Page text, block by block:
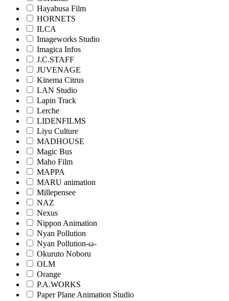
Hayabusa Film
HORNETS
ILCA
Imageworks Studio
Imagica Infos
J.C.STAFF
JUVENAGE
Kinema Citrus
LAN Studio
Lapin Track
Lerche
LIDENFILMS
Liyu Culture
MADHOUSE
Magic Bus
Maho Film
MAPPA
MARU animation
Millepensee
NAZ
Nexus
Nippon Animation
Nyan Pollution
Nyan Pollution-ω-
Okuruto Noboru
OLM
Orange
P.A.WORKS
Paper Plane Animation Studio